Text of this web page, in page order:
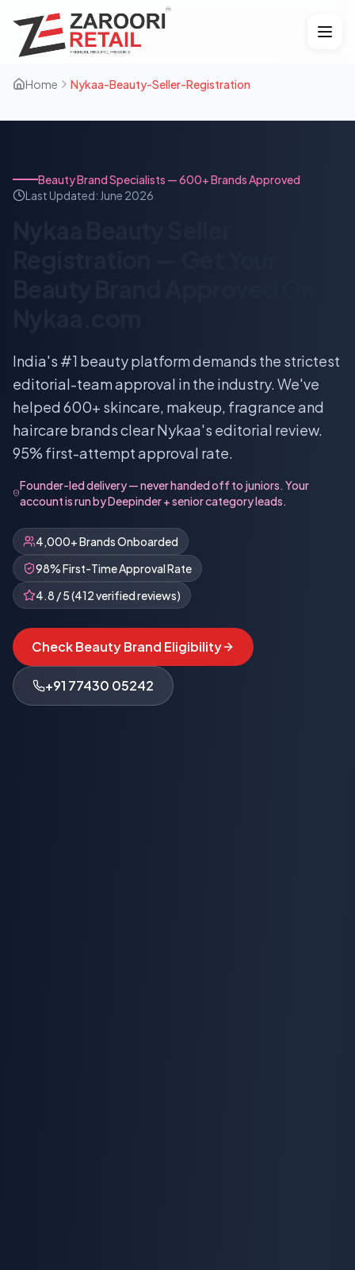
Home Nykaa-Beauty-Seller-Registration
Beauty Brand Specialists — 600+ Brands Approved
Last Updated: June 2026
India's #1 beauty platform demands the strictest
editorial-team approval in the industry. We've
helped 600+ skincare, makeup, fragrance and
haircare brands clear Nykaa's editorial review.
95% first-attempt approval rate.
Founder-led delivery — never handed off to juniors. Your
account is run by Deepinder + senior category leads.
4,000+ Brands Onboarded
98% First-Time Approval Rate
4.8 / 5 (412 verified reviews)
Check Beauty Brand Eligibility
+91 77430 05242